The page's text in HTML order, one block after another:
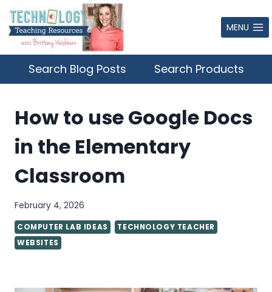
Skip
to
content
MENU
Search Blog Posts Search Products
How to use Google Docs
in the Elementary
Classroom
February 4, 2026
COMPUTER LAB IDEAS
TECHNOLOGY TEACHER
WEBSITES